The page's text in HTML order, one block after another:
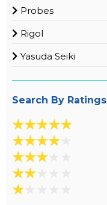
Probes
Rigol
Yasuda Seiki
Search By Ratings
★★★★★
★★★★
★★★
★★
★